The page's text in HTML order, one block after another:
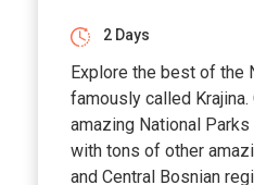
2 Days
Explore the best of the
famously called
amazing National
with tons of other
and Central Bosnian